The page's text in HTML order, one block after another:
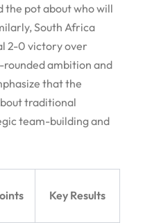
pot about who will
South Africa
2-0 victory over
ambition and
that the
traditional
team-building and
Key Results